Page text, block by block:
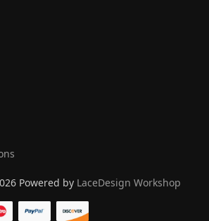
Powered by LaceDesign Workshop